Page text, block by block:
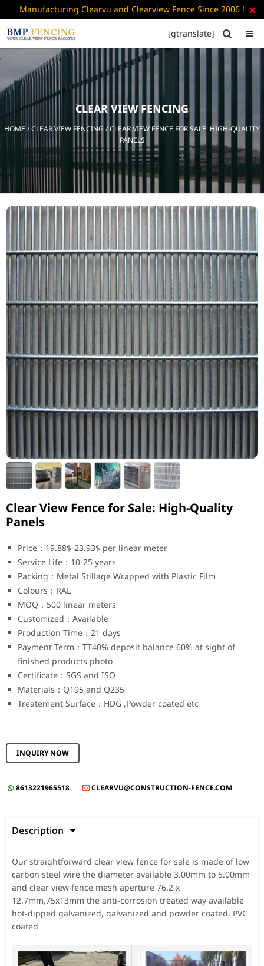
Manufacturing Clearvu and Clearview Fence Since 2006 ! 

ABOUT
+
CATALOGUE
FAQ’S
BLOG
US
[gtranslate] 
CLEAR VIEW FENCING
HOME /CLEAR VIEW FENCING / CLEAR VIEW FENCE FOR SALE: HIGH-QUALITY
PANELS
Clear View Fence for Sale: High-Quality
Panels
Price：19.88$-23.93$ per linear meter
Service Life：10-25 years
Packing：Metal Stillage Wrapped with Plastic Film
Colours：RAL
MOQ：500 linear meters
Customized：Available
Production Time：21 days
Payment Term：TT40% deposit balance 60% at sight of
finished products photo
Certificate：SGS and ISO
Materials：Q195 and Q235
Treatement Surface：HDG ,Powder coated etc
INQUIRY NOW
 8613221965518  CLEARVU@CONSTRUCTION-FENCE.COM
Description 
Our straightforward clear view fence for sale is made of low
carbon steel wire the diameter available 3.00mm to 5.00mm
and clear view fence mesh aperture 76.2 x
12.7mm,75x13mm the anti-corrosion treated way available
hot-dipped galvanized, galvanized and powder coated, PVC
coated